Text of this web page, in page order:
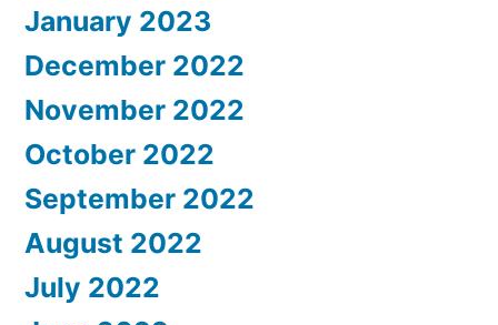
January 2023
December 2022
November 2022
October 2022
September 2022
August 2022
July 2022